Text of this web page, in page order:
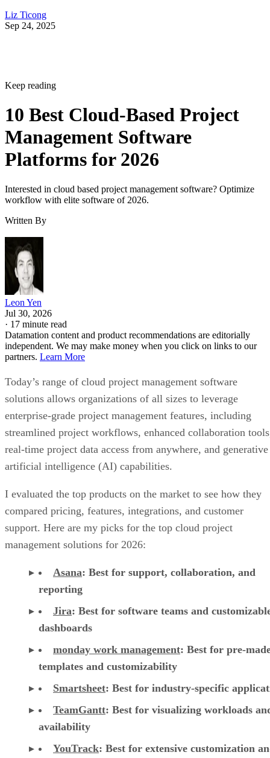
Liz Ticong
Sep 24, 2025
Keep reading
10 Best Cloud-Based Project
Management Software
Platforms for 2026
Interested in cloud based project management software? Optimize
workflow with elite software of 2026.
Written By
Leon Yen
Jul 30, 2026
· 17 minute read
Datamation content and product recommendations are editorially
independent. We may make money when you click on links to our
partners. Learn More
Today’s range of cloud project management software
solutions allows organizations of all sizes to leverage
enterprise-grade project management features, including
streamlined project workflows, enhanced collaboration
real-time project data access from anywhere, and generative
artificial intelligence (AI) capabilities.
I evaluated the top products on the market to see how they
compared pricing, features, integrations, and customer
support. Here are my picks for the top cloud project
management solutions for 2026:
Asana: Best for support, collaboration, and
reporting
Jira: Best for software teams and
dashboards
monday work management: Best for pre-
templates and customizability
Smartsheet: Best for industry-specific
TeamGantt: Best for visualizing workloads
availability
YouTrack: Best for extensive customization